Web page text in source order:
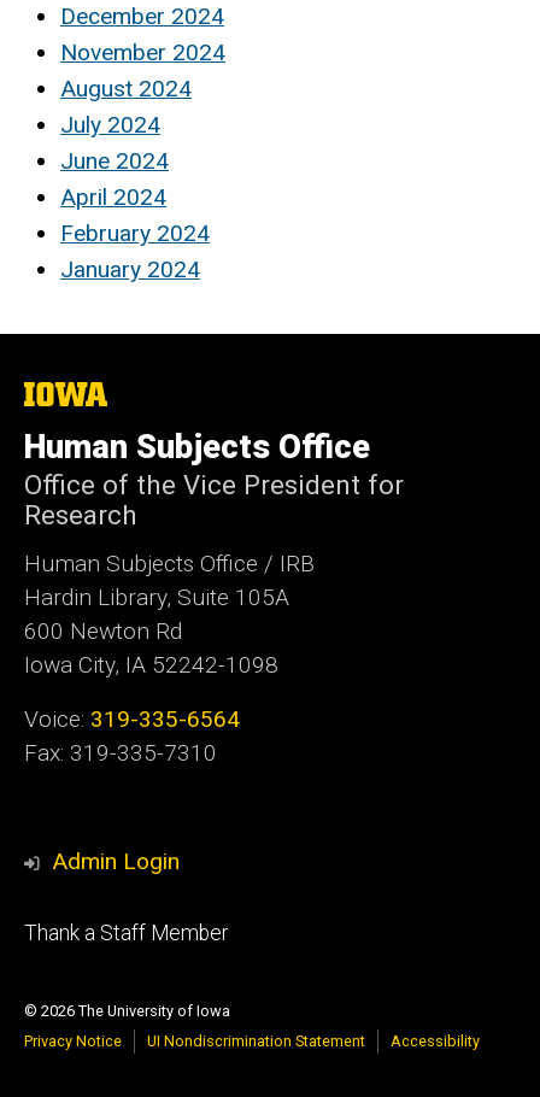
December 2024
November 2024
August 2024
July 2024
June 2024
April 2024
February 2024
January 2024
The
University
of
Iowa
Human Subjects Office
Office of the Vice President for
Research
Human Subjects Office / IRB
Hardin Library, Suite 105A
600 Newton Rd
Iowa City, IA 52242-1098
Voice: 319-335-6564
Fax: 319-335-7310
Admin Login
Footer
Thank a Staff Member
© 2026 The University of Iowa
Privacy Notice
UI Nondiscrimination Statement Accessibility